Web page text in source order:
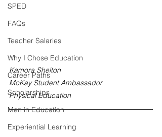
SPED
FAQs
Teacher Salaries
Why I Chose Education
Career Paths
Scholarships
Men in Education
Experiential Learning
Kamora Shelton
McKay Student Ambassador
Physical Education